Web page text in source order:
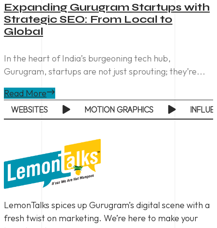
Expanding Gurugram Startups with
Strategic SEO: From Local to
Global
In the heart of India’s burgeoning tech hub,
Gurugram, startups are not just sprouting; they’re...
Read More
BRANDING PERFORMANCE
LemonTalks spices up Gurugram’s digital scene with a
fresh twist on marketing. We’re here to make your